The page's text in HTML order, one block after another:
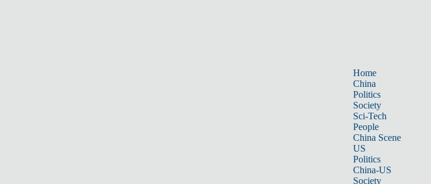
Home
China
Politics
Society
Sci-Tech
People
China Scene
US
Politics
China-US
Society